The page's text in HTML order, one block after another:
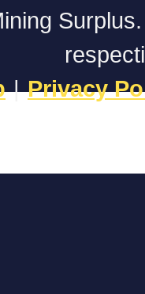
|Privacy